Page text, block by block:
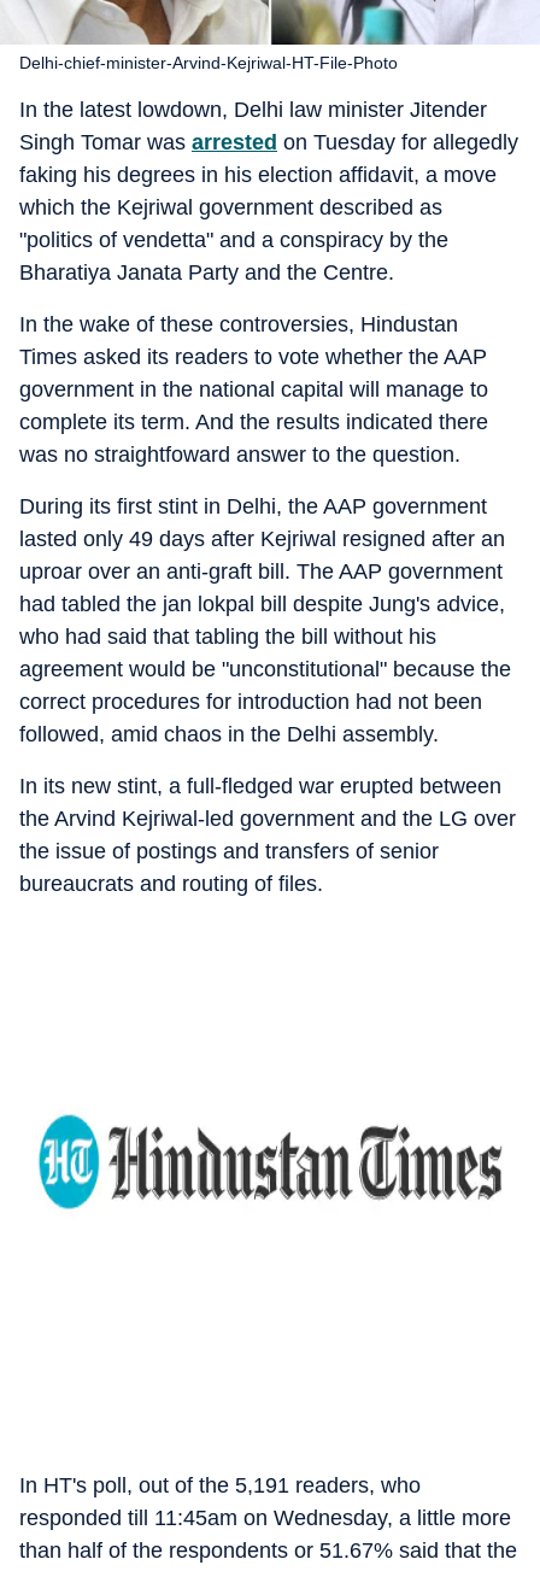
Delhi-chief-minister-Arvind-Kejriwal-HT-File-Photo
In the latest lowdown, Delhi law minister Jitender
Singh Tomar was arrested on Tuesday for allegedly
faking his degrees in his election affidavit, a move
which the Kejriwal government described as
"politics of vendetta" and a conspiracy by the
Bharatiya Janata Party and the Centre.
In the wake of these controversies, Hindustan
Times asked its readers to vote whether the AAP
government in the national capital will manage to
complete its term. And the results indicated there
was no straightfoward answer to the question.
During its first stint in Delhi, the AAP government
lasted only 49 days after Kejriwal resigned after an
uproar over an anti-graft bill. The AAP government
had tabled the jan lokpal bill despite Jung's advice,
who had said that tabling the bill without his
agreement would be "unconstitutional" because the
correct procedures for introduction had not been
followed, amid chaos in the Delhi assembly.
In its new stint, a full-fledged war erupted between
the Arvind Kejriwal-led government and the LG over
the issue of postings and transfers of senior
bureaucrats and routing of files.
In HT's poll, out of the 5,191 readers, who
responded till 11:45am on Wednesday, a little more
than half of the respondents or 51.67% said that the